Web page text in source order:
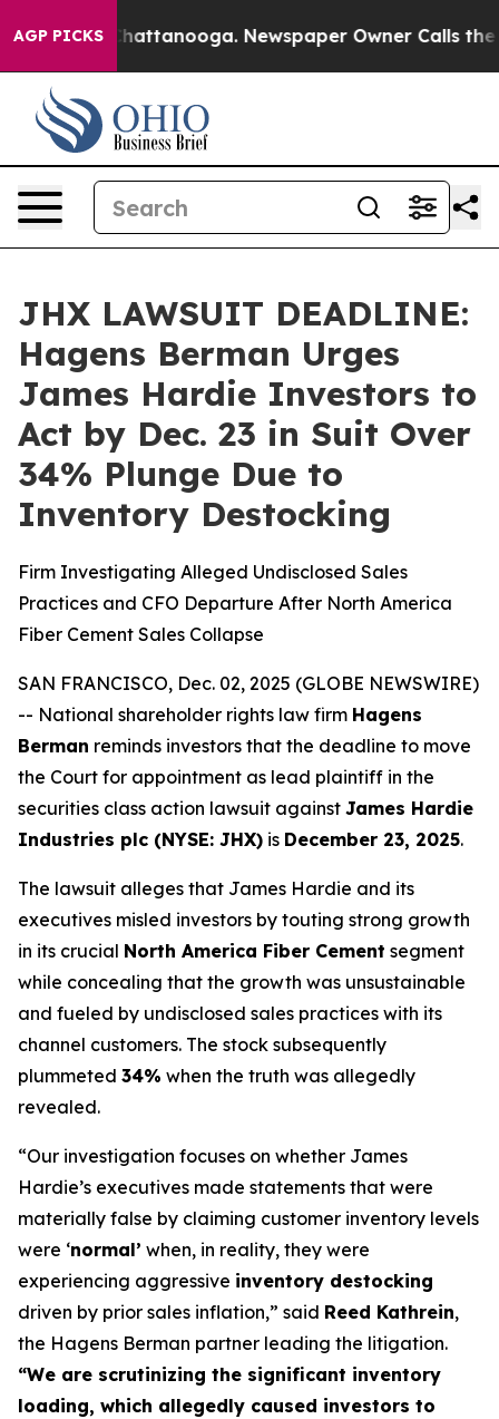
AGP PICKS
in Chattanooga. Newspaper Owner Calls the
JHX LAWSUIT DEADLINE:
Hagens Berman Urges
James Hardie Investors to
Act by Dec. 23 in Suit Over
34% Plunge Due to
Inventory Destocking
Firm Investigating Alleged Undisclosed Sales
Practices and CFO Departure After North America
Fiber Cement Sales Collapse
SAN FRANCISCO, Dec. 02, 2025 (GLOBE NEWSWIRE)
-- National shareholder rights law firm Hagens
Berman reminds investors that the deadline to move
the Court for appointment as lead plaintiff in the
securities class action lawsuit against James Hardie
Industries plc (NYSE: JHX) is December 23, 2025.
The lawsuit alleges that James Hardie and its
executives misled investors by touting strong growth
in its crucial North America Fiber Cement segment
while concealing that the growth was unsustainable
and fueled by undisclosed sales practices with its
channel customers. The stock subsequently
plummeted 34% when the truth was allegedly
revealed.
“Our investigation focuses on whether James
Hardie’s executives made statements that were
materially false by claiming customer inventory levels
were ‘normal’ when, in reality, they were
experiencing aggressive inventory destocking
driven by prior sales inflation,” said Reed Kathrein,
the Hagens Berman partner leading the litigation.
“We are scrutinizing the significant inventory
loading, which allegedly caused investors to